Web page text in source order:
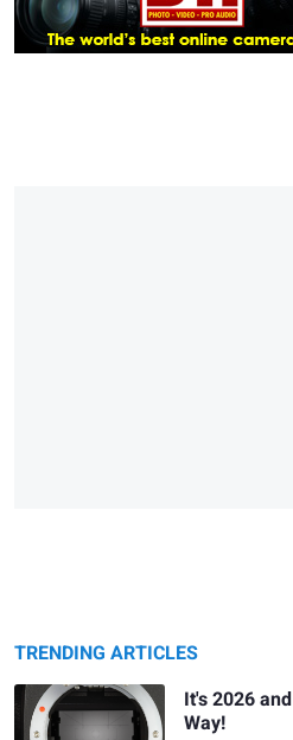
TRENDING ARTICLES
It's 2026
Way!